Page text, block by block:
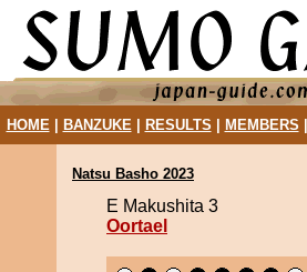
HOME| BANZUKE| RESULTS MEMBERS
Natsu Basho 2023
E Makushita 3
Oortael